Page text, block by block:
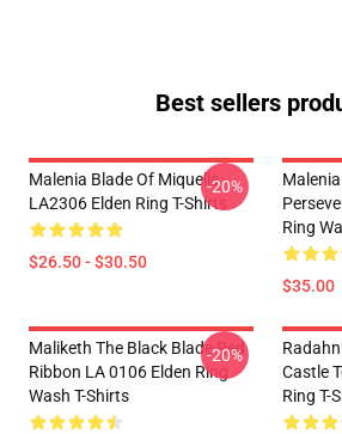
Best sellers
Malenia Blade Of Miquella
LA2306 Elden Ring T-Shirts
$26.50 - $30.50
-20%
Ring
$35.00
Maliketh The Black Blade Red
Ribbon LA 0106 Elden Ring
Wash T-Shirts
-20%
Castle
Ring T-